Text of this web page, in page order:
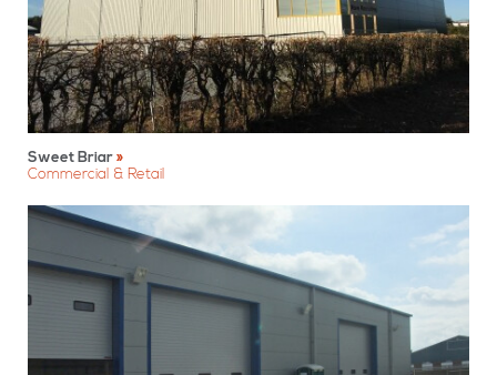
Sweet Briar
Commercial & Retail